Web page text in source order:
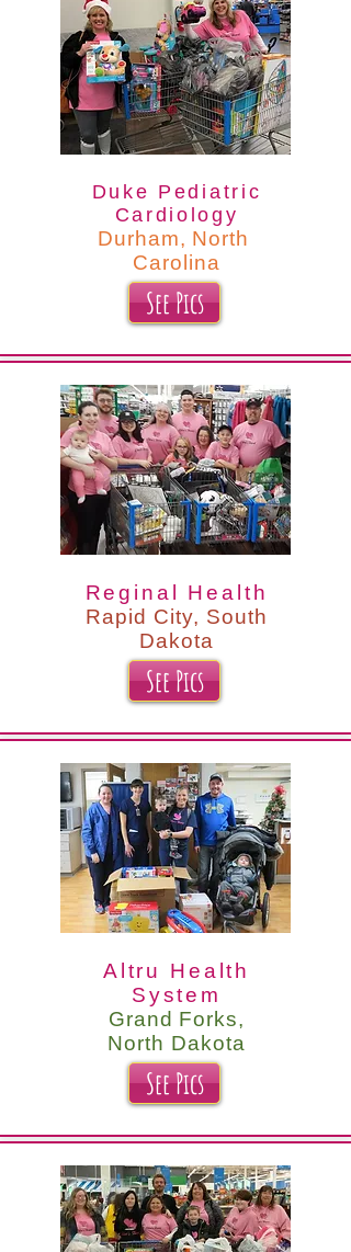
Duke Pediatric
Cardiology
Durham, North
Carolina
See Pics
Reginal Health
Rapid City, South
Dakota
See Pics
Altru Health
System
Grand Forks,
North Dakota
See Pics